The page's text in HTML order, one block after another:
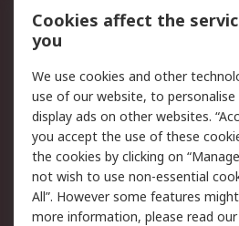
Account
Scheduled Orders
Legal
Cookie Policy
Privacy Policy -
Updated
Terms and Conditions
of Sale
Cookies affect the
you
We use cookies and other
use of our website, to personalise
display ads on other websites.
you accept the use of these
the cookies by clicking on
not wish to use non-essential
All”. However some features
more information, please read our